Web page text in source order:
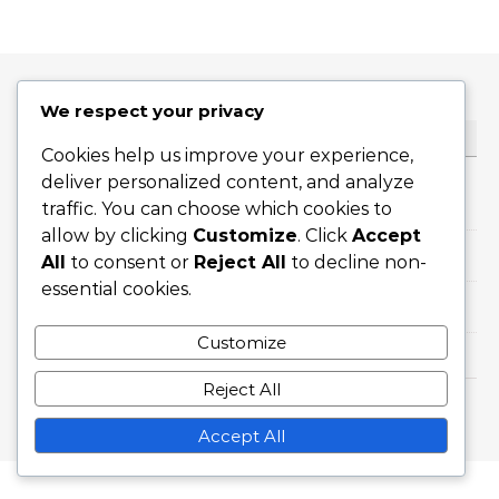
Formation Variations of 3-5-2
Player Roles in 3-5-2 Formation
Graceful Theme byOptima Themes
We respect your privacy
Cookies help us improve your experience,
deliver personalized content, and analyze
traffic. You can choose which cookies to
allow by clicking Customize. Click Accept
All to consent or Reject All to decline non-
essential cookies.
Customize
Reject All
Accept All